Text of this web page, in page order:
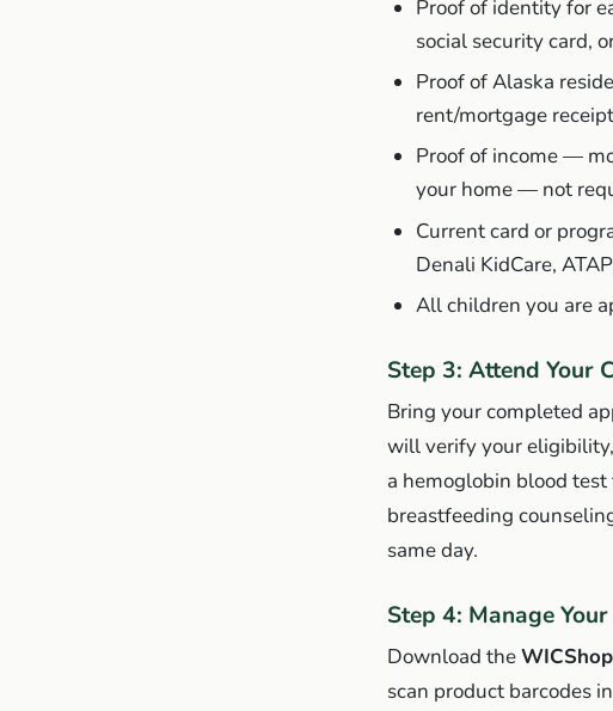
Proof of identity for
social security card,
Proof of Alaska
rent/mortgage
Proof of income —
your home — not
Current card or
Denali KidCare,
All children you are
Step 3: Attend Your
Bring your completed
will verify your
a hemoglobin blood
breastfeeding
same day.
Step 4: Manage
Download the
scan product barcodes